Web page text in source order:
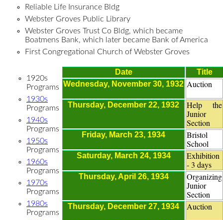
Reliable Life Insurance Bldg
Webster Groves Public Library
Webster Groves Trust Co Bldg, which became
Boatmens Bank, which later became Bank of America
First Congregational Church of Webster Groves
1920s
Programs
1930s
Programs
1940s
Programs
1950s
Programs
1960s
Programs
1970s
Programs
1980s
Programs
Date
Title
Wednesday, November 30, 1932 Auction
Thursday, December 22, 1932
Help the
Junior
Section
Friday, March 23, 1934
Bristol
School
Saturday, March 24, 1934
Exhibition
- 3 days
Thursday, April 26, 1934
Organizing
Junior
Section
Thursday, December 27, 1934 Auction